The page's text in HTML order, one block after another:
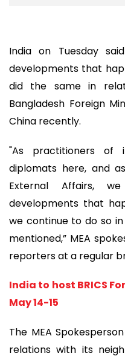
India on Tuesday
developments that
did the same in
Bangladesh Foreign
China recently.
"As practitioners of
diplomats here, and
External Affairs,
developments that
we continue to do so
mentioned,” MEA
reporters at a regular
India to host BRICS
May 14-15
The MEA
relations with its